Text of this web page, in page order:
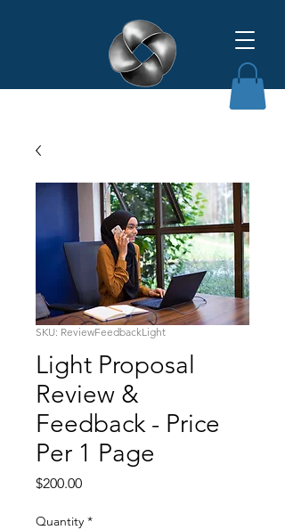
SKU: ReviewFeedbackLight
Light Proposal
Review &
Feedback - Price
Per 1 Page
$200.00Price
Quantity *